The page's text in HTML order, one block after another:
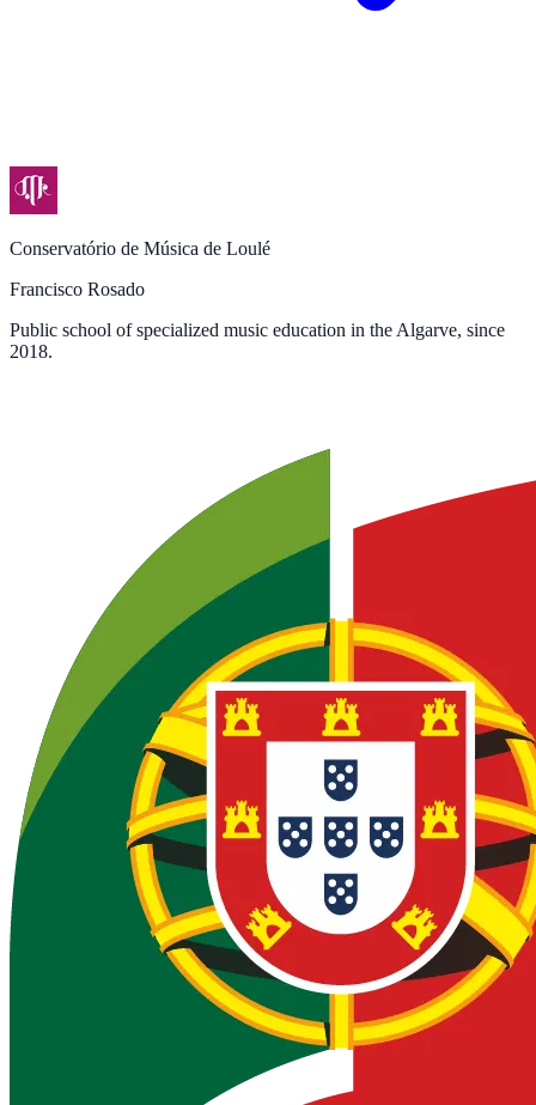
Conservatório de Música de Loulé
Francisco Rosado
Public school of specialized music education in the Algarve, since
2018.